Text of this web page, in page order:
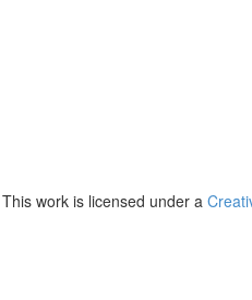
This work is licensed under a